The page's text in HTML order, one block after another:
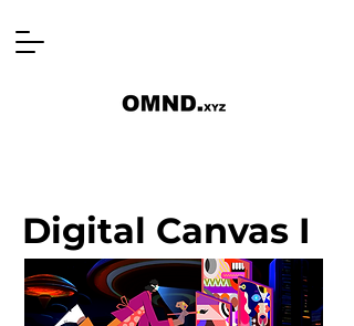
Digital Canvas I